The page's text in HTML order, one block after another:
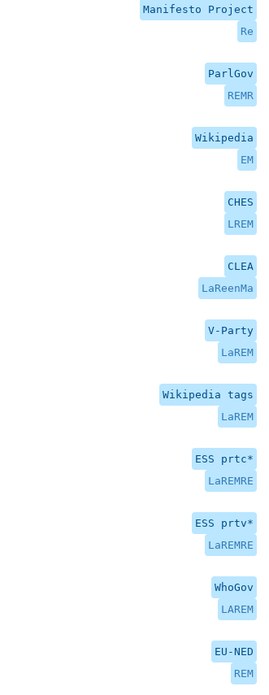
Manifesto Project
Re
ParlGov
REMR
Wikipedia
EM
CHES
LREM
CLEA
LaReenMa
V-Party
LaREM
Wikipedia tags
LaREM
ESS prtc*
LaREMRE
ESS prtv*
LaREMRE
WhoGov
LAREM
EU-NED
REM